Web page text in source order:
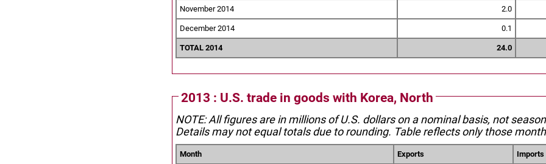
November 2014 2.0
December 2014 0.1
TOTAL 2014 24.0
2013 : U.S. trade in goods with Korea, North
NOTE: All figures are in millions of U.S. dollars on a nominal basis, not
Details may not equal totals due to rounding. Table reflects only those
Month Exports Imports